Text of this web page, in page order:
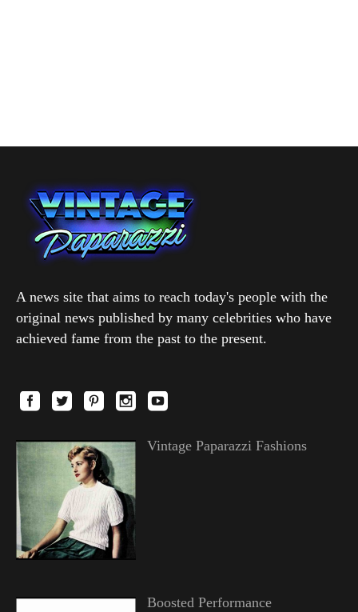
A news site that aims to reach today's people with the
original news published by many celebrities who have
achieved fame from the past to the present.
Vintage Paparazzi Fashions
Boosted Performance